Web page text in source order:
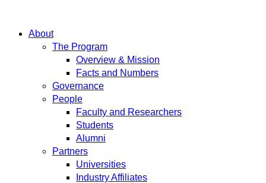
About
The Program
Overview & Mission
Facts and Numbers
Governance
People
Faculty and Researchers
Students
Alumni
Partners
Universities
Industry Affiliates